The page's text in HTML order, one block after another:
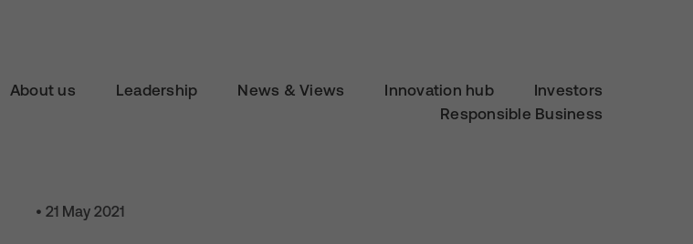
About us Leadership News & Views Innovation hub
Investors
Responsible Business
• 21 May 2021